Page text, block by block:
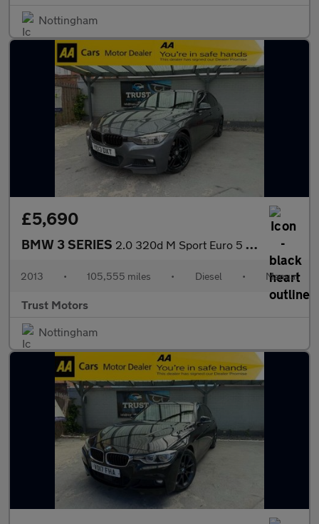
Nottingham
£5,690
BMW 3 SERIES 2.0 320d M Sport Euro 5 (s/s) 4dr
2013 • 105,555 miles • Diesel • Manual
Trust Motors
Nottingham